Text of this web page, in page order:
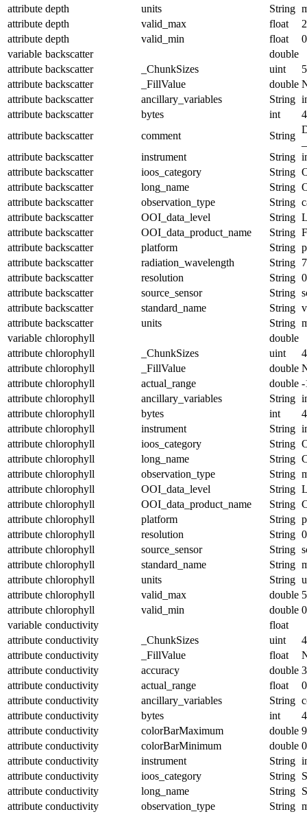
attribute depth units String
attribute depth valid_max float
attribute depth valid_min float
variable backscatter
double
attribute backscatter _ChunkSizes uint
attribute backscatter _FillValue double
attribute backscatter ancillary_variables String
attribute backscatter bytes int
4
attribute backscatter comment String
attribute backscatter instrument String
attribute backscatter ioos_category String
attribute backscatter long_name String
attribute backscatter observation_type String
attribute backscatter OOI_data_level String
attribute backscatter OOI_data_product_name String
attribute backscatter platform String
attribute backscatter radiation_wavelength String
attribute backscatter resolution String
attribute backscatter source_sensor String
attribute backscatter standard_name String
attribute backscatter units String
variable chlorophyll
double
attribute chlorophyll _ChunkSizes uint
attribute chlorophyll _FillValue double
attribute chlorophyll actual_range double -
attribute chlorophyll ancillary_variables String
attribute chlorophyll bytes int
4
attribute chlorophyll instrument String
attribute chlorophyll ioos_category String
attribute chlorophyll long_name String
attribute chlorophyll observation_type String
attribute chlorophyll OOI_data_level String
attribute chlorophyll OOI_data_product_name String
attribute chlorophyll platform String
attribute chlorophyll resolution String
attribute chlorophyll source_sensor String
attribute chlorophyll standard_name String
attribute chlorophyll units String
attribute chlorophyll valid_max double
attribute chlorophyll valid_min double
variable conductivity
float
attribute conductivity _ChunkSizes uint
attribute conductivity _FillValue float
attribute conductivity accuracy double
attribute conductivity actual_range float
attribute conductivity ancillary_variables String
attribute conductivity bytes int
4
attribute conductivity colorBarMaximum double
attribute conductivity colorBarMinimum double
attribute conductivity instrument String
attribute conductivity ioos_category String
attribute conductivity long_name String
attribute conductivity observation_type String